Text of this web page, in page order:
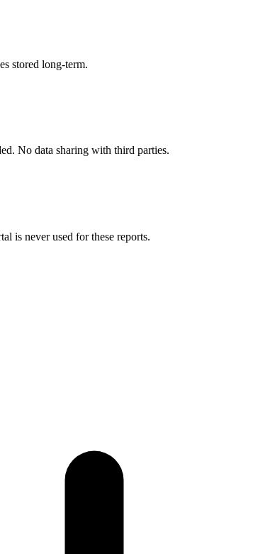
stored long-term.
No data sharing with third parties.
is never used for these reports.